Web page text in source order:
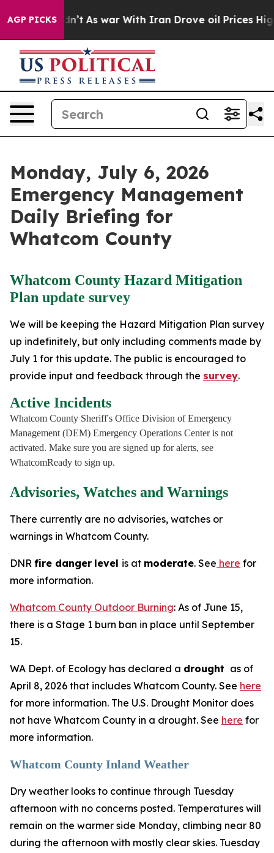
AGP PICKSAs war With Iran Drove oil Prices Higher,
Monday, July 6, 2026
Emergency Management
Daily Briefing for
Whatcom County
Whatcom County Hazard Mitigation
Plan update survey
We will be keeping the Hazard Mitigation Plan survey
up indefinitely, but only including comments made by
July 1 for this update. The public is encouraged to
provide input and feedback through the survey.
Active Incidents
Whatcom County Sheriff's Office Division of Emergency
Management (DEM) Emergency Operations Center is not
activated. Make sure you are signed up for alerts, see
WhatcomReady to sign up.
Advisories, Watches and Warnings
There currently are no advisories, watches or
warnings in Whatcom County.
DNR fire danger level is at moderate. See here for
more information.
Whatcom County Outdoor Burning: As of June 15,
there is a Stage 1 burn ban in place until September
15.
WA Dept. of Ecology has declared a drought as of
April 8, 2026 that includes Whatcom County. See here
for more information. The U.S. Drought Monitor does
not have Whatcom County in a drought. See here for
more information.
Whatcom County Inland Weather
Dry weather looks to continue through Tuesday
afternoon with no concerns posted. Temperatures will
remain on the warmer side Monday, climbing near 80
during the afternoon with mostly clear skies. Tuesday